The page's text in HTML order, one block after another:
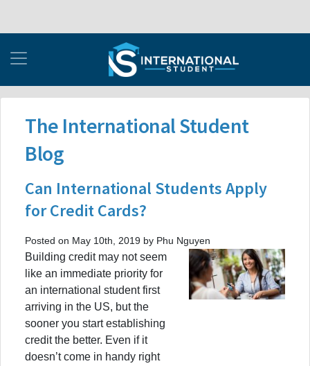
The International Student
Blog
Can International Students Apply
for Credit Cards?
Posted on May 10th, 2019 by Phu Nguyen
Building credit may not seem
like an immediate priority for
an international student first
arriving in the US, but the
sooner you start establishing
credit the better. Even if it
doesn’t come in handy right